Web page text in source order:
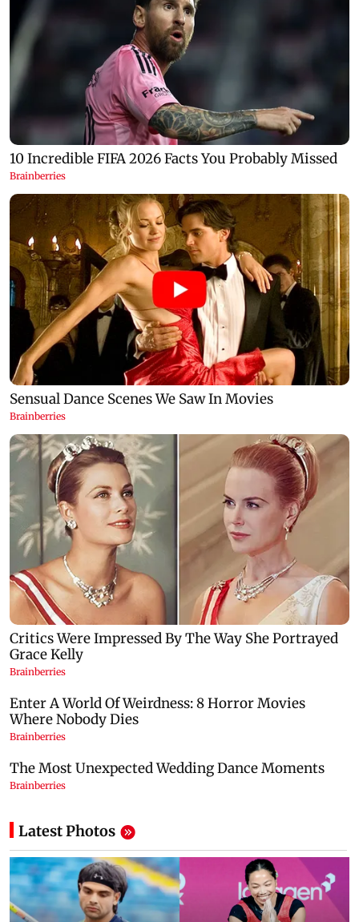
Latest Photos